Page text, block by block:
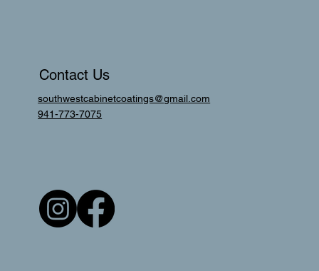
southwestcabinetcoatings@gmail.com
Contact Us
941-773-7075